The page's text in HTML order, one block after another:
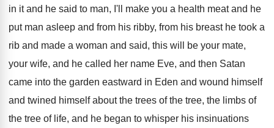
in it and he said to man, I'll make you a health meat and he
put man asleep and from his ribby, from his breast he took a
rib and made a woman and said, this will be your mate,
your wife, and he called her name Eve, and then Satan
came into the garden eastward in Eden and wound himself
and twined himself about the trees of the tree, the limbs of
the tree of life, and he began to whisper his insinuations